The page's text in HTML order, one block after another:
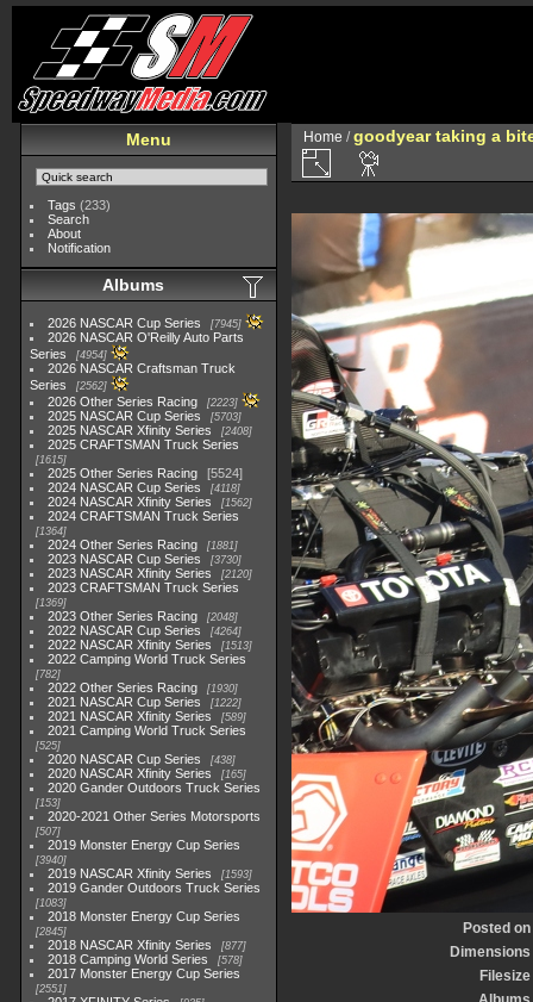
Menu
Tags (233)
Search
About
Notification
Albums
2026 NASCAR Cup Series 7945
2026 NASCAR O'Reilly Auto Parts
Series
4954
2026 NASCAR Craftsman Truck
Series
2562
2026 Other Series Racing 2223
2025 NASCAR Cup Series 5703
2025 NASCAR Xfinity Series 2408
2025 CRAFTSMAN Truck Series
1615
2025 Other Series Racing
5524
2024 NASCAR Cup Series
4118
2024 NASCAR Xfinity Series 1562
2024 CRAFTSMAN Truck Series
1364
2024 Other Series Racing 1881
2023 NASCAR Cup Series 3730
2023 NASCAR Xfinity Series 2120
2023 CRAFTSMAN Truck Series
1369
2023 Other Series Racing 2048
2022 NASCAR Cup Series 4264
2022 NASCAR Xfinity Series 1513
2022 Camping World Truck Series
782
2022 Other Series Racing 1930
2021 NASCAR Cup Series 1222
2021 NASCAR Xfinity Series 589
2021 Camping World Truck Series
525
2020 NASCAR Cup Series 438
2020 NASCAR Xfinity Series 165
2020 Gander Outdoors Truck Series
153
2020-2021 Other Series Motorsports
507
2019 Monster Energy Cup Series
3940
2019 NASCAR Xfinity Series 1593
2019 Gander Outdoors Truck Series
1083
2018 Monster Energy Cup Series
2845
2018 NASCAR Xfinity Series 877
2018 Camping World Series 578
2017 Monster Energy Cup Series
2551
Home /goodyear taking a
Posted on
Dimensions
Filesize